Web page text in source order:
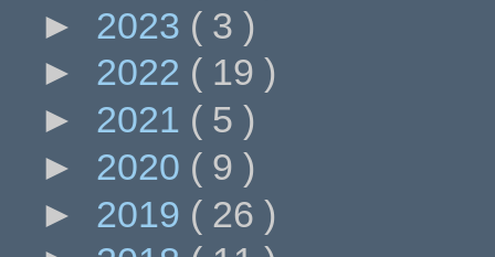
► 2023 ( 3 )
► 2022 ( 19 )
► 2021 ( 5 )
► 2020 ( 9 )
► 2019 ( 26 )